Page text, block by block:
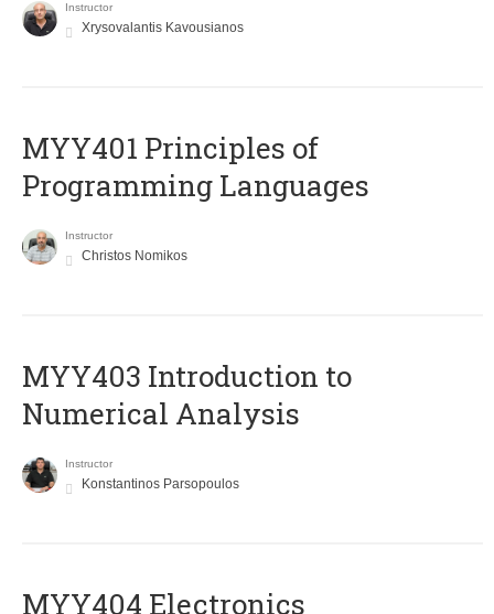
Instructor
Xrysovalantis Kavousianos
MYY401 Principles of
Programming Languages
Instructor
Christos Nomikos
MYY403 Introduction to
Numerical Analysis
Instructor
Konstantinos Parsopoulos
MYY404 Electronics